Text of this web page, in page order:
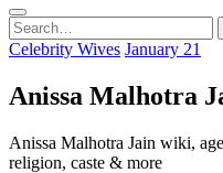
Search
for:
Search
Celebrity Wives January 21
Anissa Malhotra
Anissa Malhotra Jain wiki,
religion, caste & more